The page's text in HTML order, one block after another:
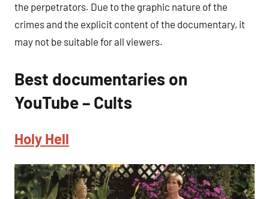
the perpetrators. Due to the graphic nature of the
crimes and the explicit content of the documentary, it
may not be suitable for all viewers.
Best documentaries on
YouTube – Cults
Holy Hell